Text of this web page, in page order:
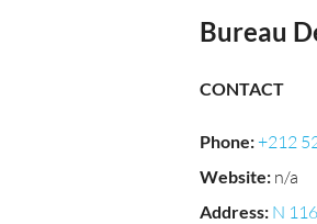
Bureau
CONTACT
Phone:+212
Website: n/a
Address: N